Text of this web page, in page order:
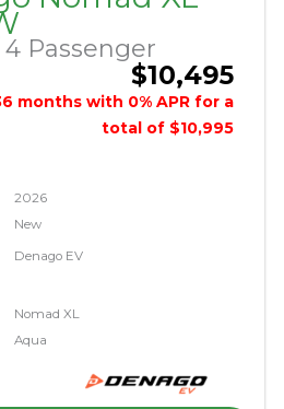
Passenger
$10,495
months with 0% APR for a
total of $10,995
2026
New
Denago EV
Nomad XL
Aqua